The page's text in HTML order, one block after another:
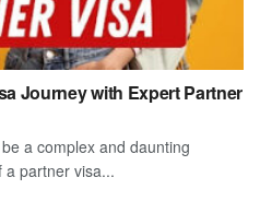
Journey with Expert Partner
a complex and daunting
a partner visa...